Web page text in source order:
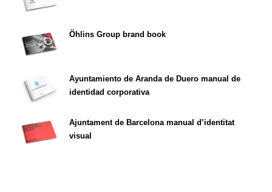
Öhlins Group brand book
Ayuntamiento de Aranda de Duero manual de
identidad corporativa
Ajuntament de Barcelona manual d’identitat
visual